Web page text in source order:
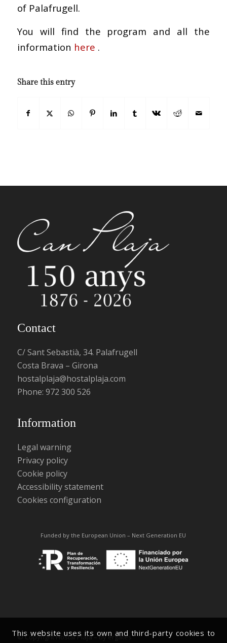
of Palafrugell.
You will find the program and all the
information here .
Share this entry
Contact
C/ Sant Sebastià, 34. Palafrugell
Costa Brava – Girona
hostalplaja@hostalplaja.com
Phone: 972 300 526
Information
Legal warning
Privacy policy
Cookie policy
Accessibility statement
Cookies configuration
Funded by the European Union – Next Generation EU
© Copyright Hostal Plaja –by ergates
This website uses its own and third-party cookies to